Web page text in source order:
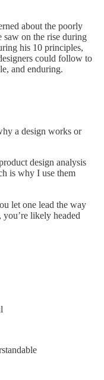
about the poorly
saw on the rise during
his 10 principles,
could follow to
and enduring.
a design works or
design analysis
is why I use them
let one lead the way
likely headed